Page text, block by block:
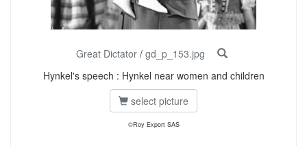
Great Dictator/ gd_p_153.jpg
Hynkel's speech : Hynkel near women and children
select picture
©Roy Export SAS